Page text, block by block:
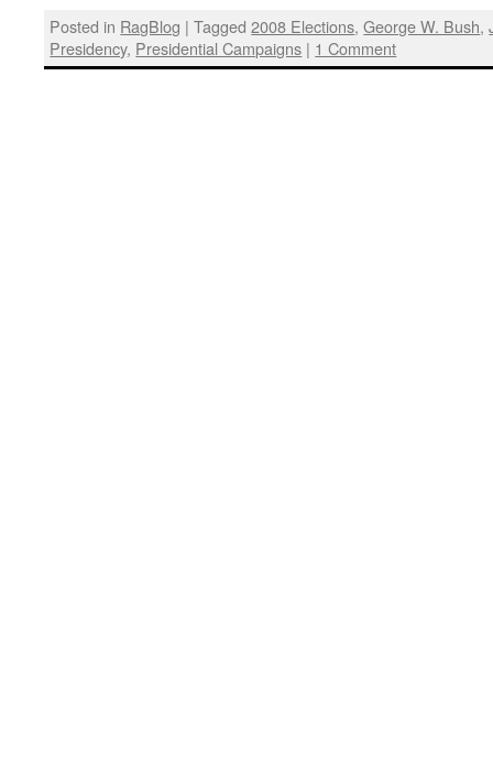
Posted in RagBlog | Tagged 2008 Elections,George W. Bush,
Presidency, Presidential Campaigns | 1 Comment